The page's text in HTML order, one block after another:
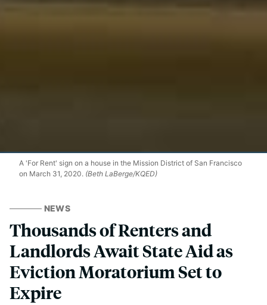
A 'For Rent' sign on a house in the Mission District of San Francisco
on March 31, 2020. (Beth LaBerge/KQED)
NEWS
Thousands of Renters and
Landlords Await State Aid as
Eviction Moratorium Set to
Expire